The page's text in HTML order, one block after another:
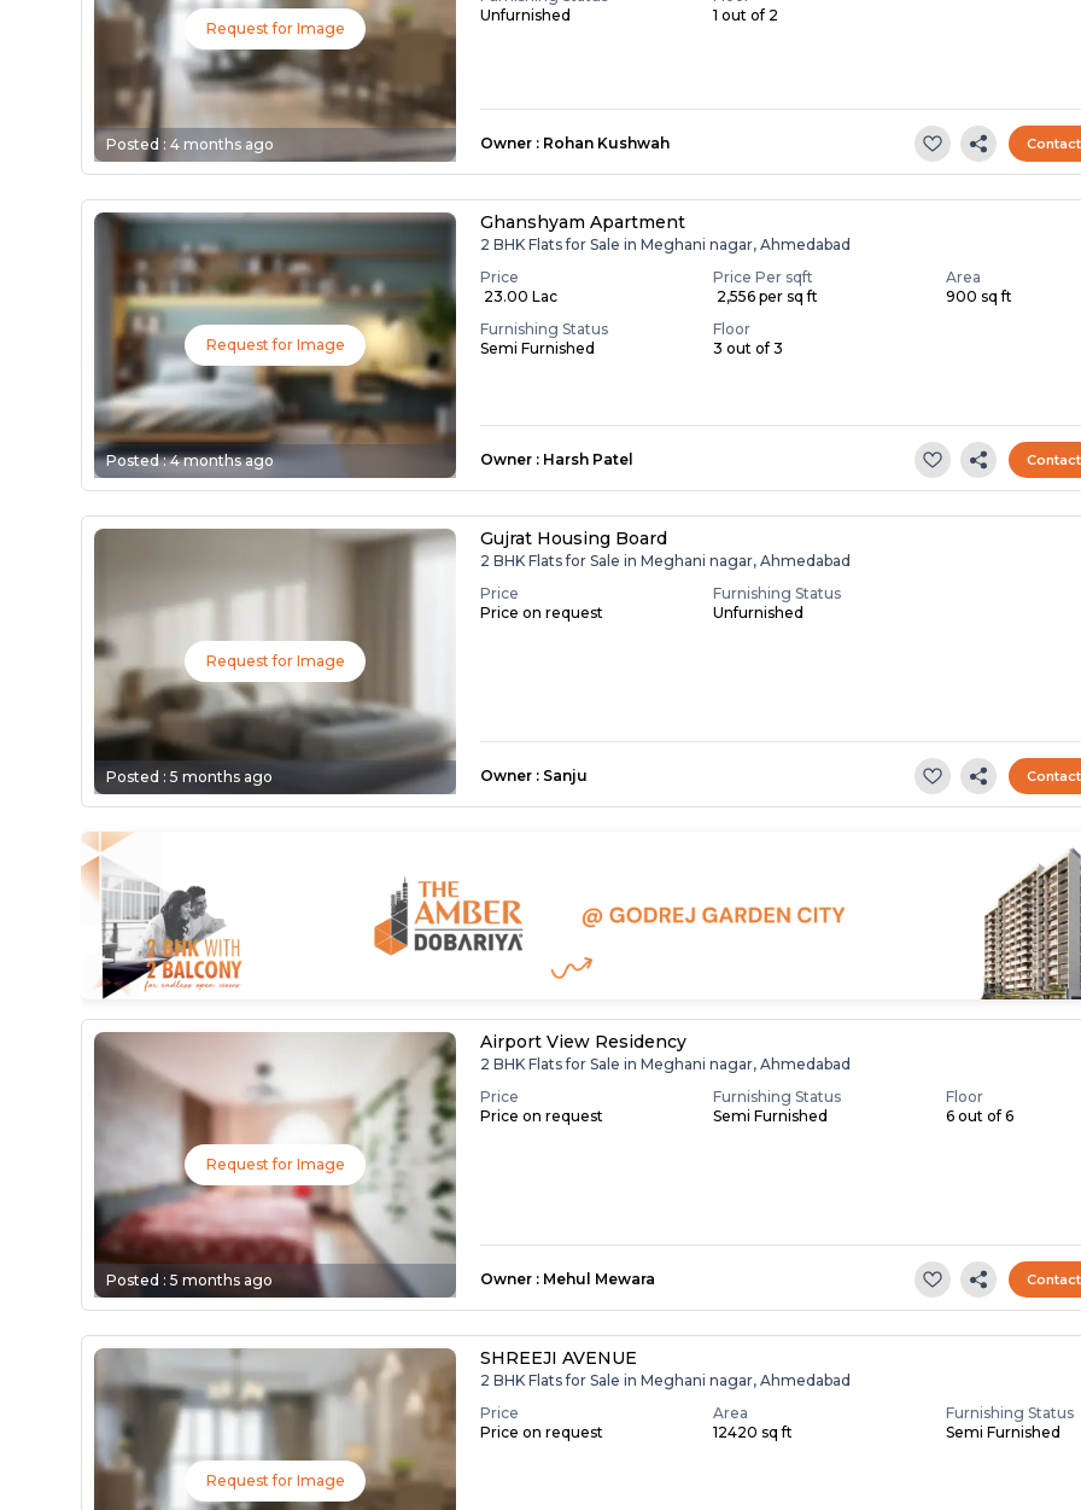
Request for Image
Posted :4 months ago
Unfurnished
1 out of 2
Owner : Rohan Kushwah
Request for Image
Posted :4 months ago
Ghanshyam Apartment
2 BHK Flats for Sale in Meghani nagar, Ahmedabad
Price
₹ 23.00 Lac
Price Per sqft
₹ 2,556 per sq ft
Area
900 sq ft
Furnishing Status
Semi Furnished
Floor
3 out of 3
Owner : Harsh Patel
Request for Image
Posted :5 months ago
Gujrat Housing Board
2 BHK Flats for Sale in Meghani nagar, Ahmedabad
Price
Price on request
Furnishing Status
Unfurnished
Owner : Sanju
Request for Image
Posted :5 months ago
Airport View Residency
2 BHK Flats for Sale in Meghani nagar, Ahmedabad
Price
Price on request
Furnishing Status
Semi Furnished
Floor
6 out of 6
Owner : Mehul Mewara
Request for Image
SHREEJI AVENUE
2 BHK Flats for Sale in Meghani nagar, Ahmedabad
Price
Price on request
Area
12420 sq ft
Furnishing Status
Semi Furnished